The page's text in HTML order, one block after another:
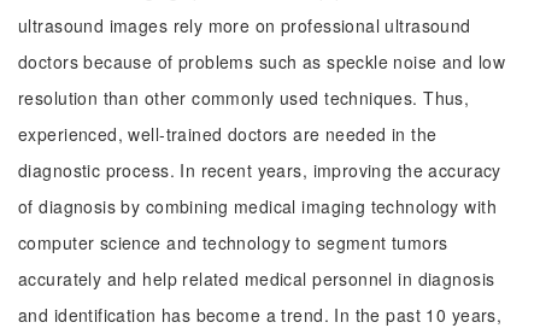
ultrasound images rely more on professional ultrasound
doctors because of problems such as speckle noise and low
resolution than other commonly used techniques. Thus,
experienced, well-trained doctors are needed in the
diagnostic process. In recent years, improving the accuracy
of diagnosis by combining medical imaging technology with
computer science and technology to segment tumors
accurately and help related medical personnel in diagnosis
and identification has become a trend. In the past 10 years,